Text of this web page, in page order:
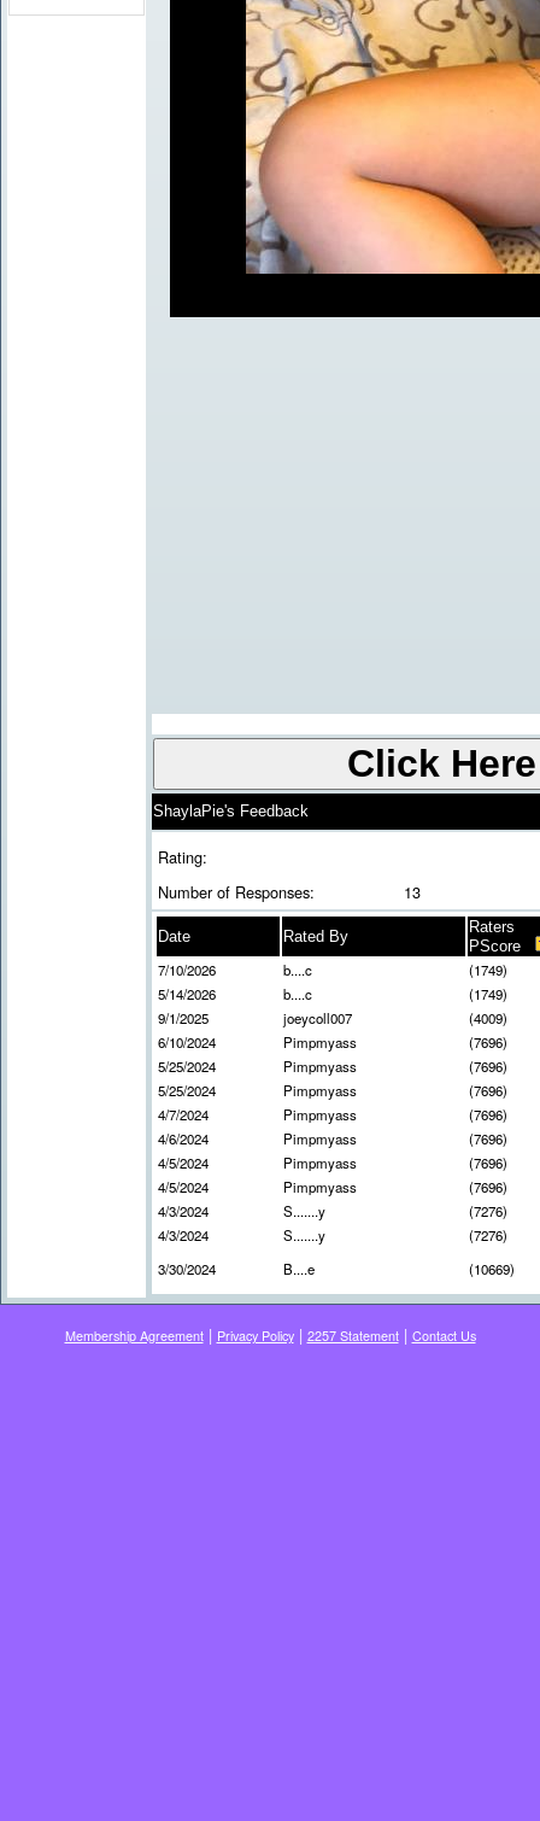
ShaylaPie's Feedback
Rating:
Number of Responses:
13
Date Rated By
Raters
PScore
7/10/2026 b....c
(1749)
5/14/2026
b....c
(1749)
9/1/2025
joeycoll007
(4009)
6/10/2024
Pimpmyass
(7696)
5/25/2024
Pimpmyass
(7696)
5/25/2024
Pimpmyass
(7696)
4/7/2024
Pimpmyass
(7696)
4/6/2024
Pimpmyass
(7696)
4/5/2024
Pimpmyass
(7696)
4/5/2024
Pimpmyass
(7696)
4/3/2024
S.......y
(7276)
4/3/2024
S.......y
(7276)
3/30/2024
B....e (10669)
Membership Agreement| Privacy Policy| 2257 Statement| Contact Us